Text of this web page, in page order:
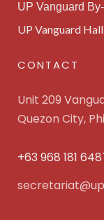
UP Vanguard
UP Vanguard
CONTACT
Unit 209
Quezon City,
+63 968 181